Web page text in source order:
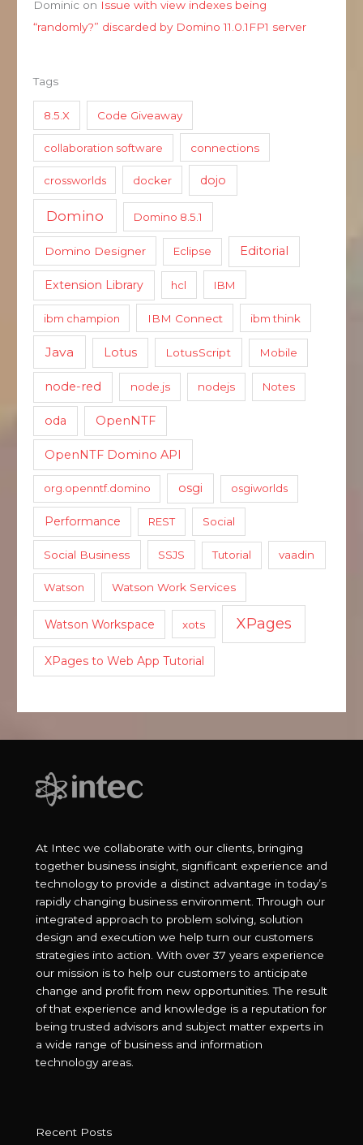
Dominic on Issue with view indexes being
“randomly?” discarded by Domino 11.0.1FP1 server
Tags
8.5.X Code Giveaway
collaboration software connections
crossworlds docker dojo
Domino Domino 8.5.1
Domino Designer Eclipse Editorial
Extension Library hcl IBM
ibm champion IBM Connect ibm think
Java Lotus LotusScript Mobile
node-red node.js nodejs Notes
oda OpenNTF
OpenNTF Domino API
org.openntf.domino osgi osgiworlds
Performance REST Social
Social Business SSJS Tutorial vaadin
Watson Watson Work Services
Watson Workspace xots XPages
XPages to Web App Tutorial
At Intec we collaborate with our clients, bringing
together business insight, significant experience and
technology to provide a distinct advantage in today’s
rapidly changing business environment. Through our
integrated approach to problem solving, solution
design and execution we help turn our customers
strategies into action. With over 37 years experience
our mission is to help our customers to anticipate
change and profit from new opportunities. The result
of that experience and knowledge is a reputation for
being trusted advisors and subject matter experts in
a wide range of business and information
technology areas.
Recent Posts